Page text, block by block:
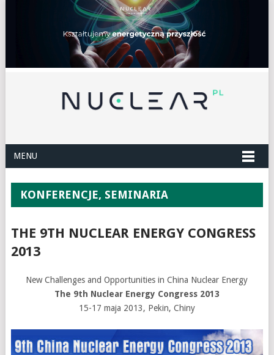
MENU
KONFERENCJE, SEMINARIA
THE 9TH NUCLEAR ENERGY CONGRESS
2013
New Challenges and Opportunities in China Nuclear Energy
The 9th Nuclear Energy Congress 2013
15-17 maja 2013, Pekin, Chiny